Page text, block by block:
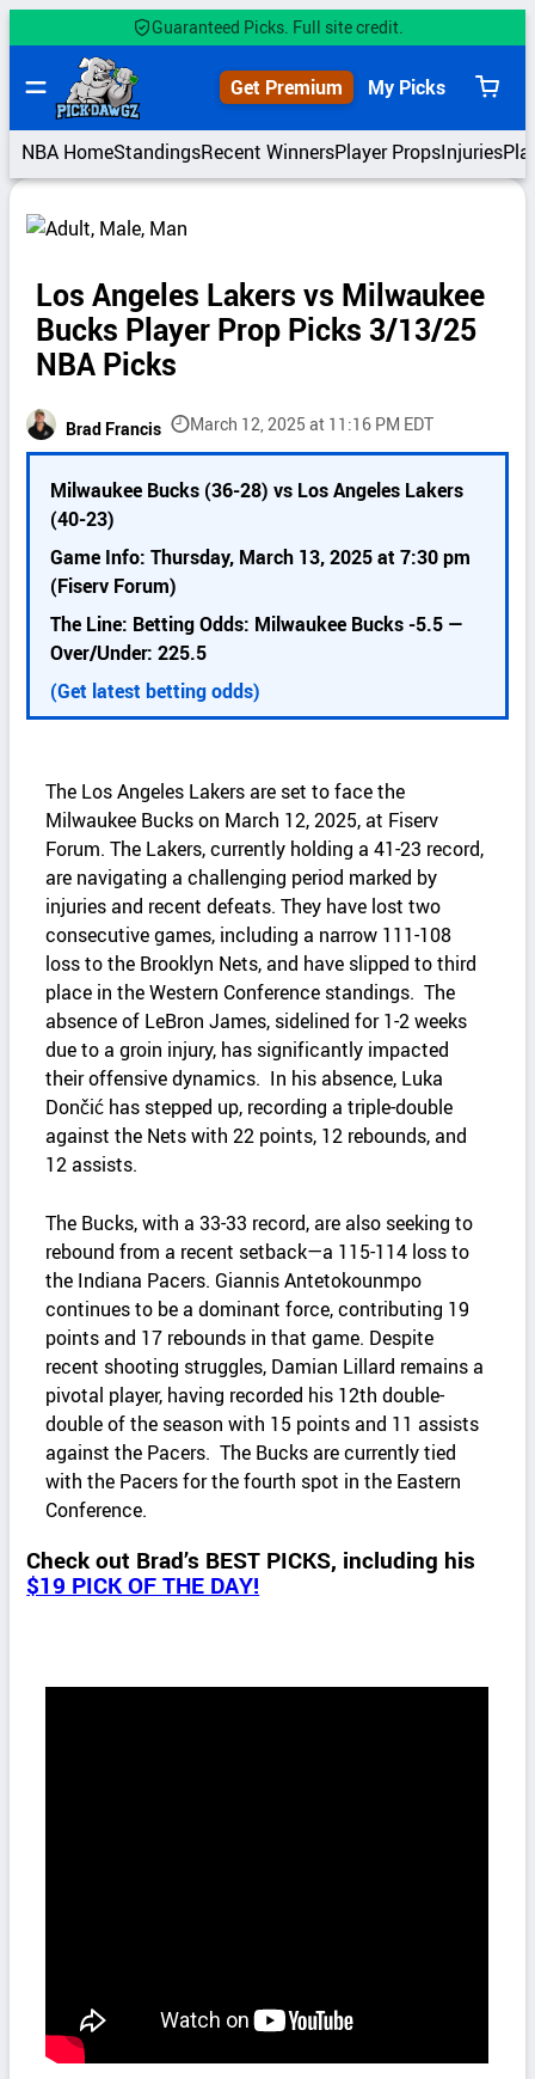
to
content
Guaranteed Picks. Full site credit.
Get Premium My Picks
View
cart
NBA HomeStandingsRecent WinnersPlayer PropsInjuries
Los Angeles Lakers vs Milwaukee
Bucks Player Prop Picks 3/13/25
NBA Picks
Brad Francis March 12, 2025 at 11:16 PM EDT
l
Milwaukee Bucks (36-28) vs Los Angeles Lakers
(40-23)
Game Info: Thursday, March 13, 2025 at 7:30 pm
(Fiserv Forum)
The Line: Betting Odds: Milwaukee Bucks -5.5 —
Over/Under: 225.5
(Get latest betting odds)
The Los Angeles Lakers are set to face the
Milwaukee Bucks on March 12, 2025, at Fiserv
Forum. The Lakers, currently holding a 41-23 record,
are navigating a challenging period marked by
injuries and recent defeats. They have lost two
consecutive games, including a narrow 111-108
loss to the Brooklyn Nets, and have slipped to third
place in the Western Conference standings. The
absence of LeBron James, sidelined for 1-2 weeks
due to a groin injury, has significantly impacted
their offensive dynamics. In his absence, Luka
Dončić has stepped up, recording a triple-double
against the Nets with 22 points, 12 rebounds, and
12 assists. ​
The Bucks, with a 33-33 record, are also seeking to
rebound from a recent setback—a 115-114 loss to
the Indiana Pacers. Giannis Antetokounmpo
continues to be a dominant force, contributing 19
points and 17 rebounds in that game. Despite
recent shooting struggles, Damian Lillard remains a
pivotal player, having recorded his 12th double-
double of the season with 15 points and 11 assists
against the Pacers. The Bucks are currently tied
with the Pacers for the fourth spot in the Eastern
Conference.
Check out Brad’s BEST PICKS, including his
$19 PICK OF THE DAY!